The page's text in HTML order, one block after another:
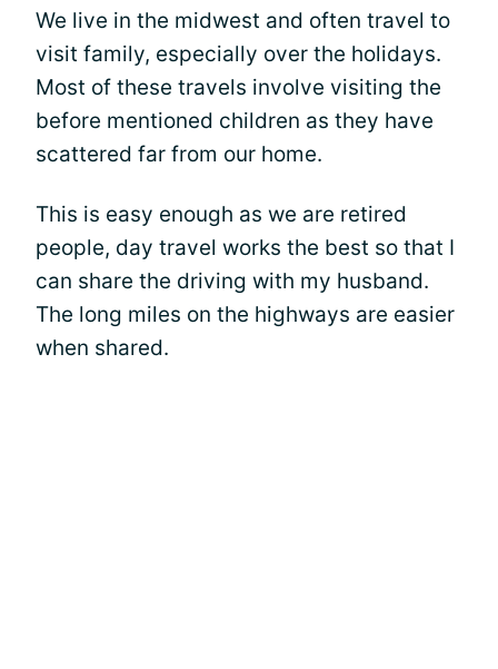
We live in the midwest and often travel to
visit family, especially over the holidays.
Most of these travels involve visiting the
before mentioned children as they have
scattered far from our home.
This is easy enough as we are retired
people, day travel works the best so that I
can share the driving with my husband.
The long miles on the highways are easier
when shared.